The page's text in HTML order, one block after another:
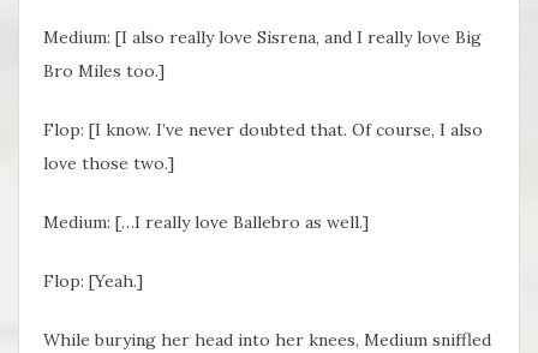
Medium: [I also really love Sisrena, and I really love Big
Bro Miles too.]
Flop: [I know. I’ve never doubted that. Of course, I also
love those two.]
Medium: […I really love Ballebro as well.]
Flop: [Yeah.]
While burying her head into her knees, Medium sniffled